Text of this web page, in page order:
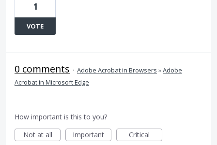
1
VOTE
0 comments · Adobe Acrobat in Browsers »Adobe
Acrobat in Microsoft Edge
How important is this to you?
Not at all
Important Critical